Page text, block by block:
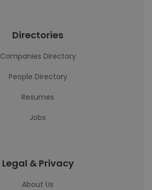
Directories
Companies Directory
People Directory
Resumes
Jobs
Legal & Privacy
About Us